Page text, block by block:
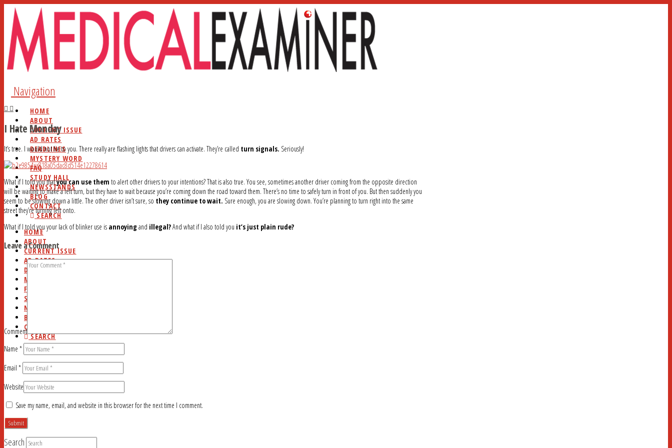
Navigation
HOME
ABOUT
CURRENT ISSUE
AD RATES
DEADLINES
MYSTERY WORD
FAQ
STUDY HALL
NEWSSTANDS
BLOG
CONTACT
SEARCH
HOME
ABOUT
CURRENT ISSUE
AD RATES
DEADLINES
MYSTERY WORD
FAQ
STUDY HALL
NEWSSTANDS
BLOG
CONTACT
SEARCH
I Hate Monday
It’s true. I would not lie to you. There really are flashing lights that drivers can activate. They’re called turn signals. Seriously!
What if I told you thatyou can use them to alert other drivers to your intentions? That is also true. You see, sometimes another driver coming from the opposite direction
will be waiting to make a left turn, but they have to wait because you’re coming down the road toward them. There’s no time to safely turn in front of you. But then suddenly you
seem to be slowing down a little. The other driver isn’t sure, so they continue to wait. Sure enough, you are slowing down. You’re planning to turn right into the same
street they’re turning left onto.
What if I told you your lack of blinker use is annoying and illegal?And what if I also told you it’s just plain rude?
Leave a Comment
Comment
Name *
Email *
Website
Save my name, email, and website in this browser for the next time I comment.
Search